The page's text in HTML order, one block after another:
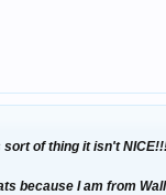
sort of thing it isn't
because I am from